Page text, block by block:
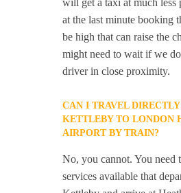
will get a taxi at much less
at the last minute booking
be high that can raise the
might need to wait if we
driver in close proximity.
CAN I TRAVEL
KETTLEBY TO LONDON
AIRPORT BY TRAIN?
No, you cannot. You need
services available that